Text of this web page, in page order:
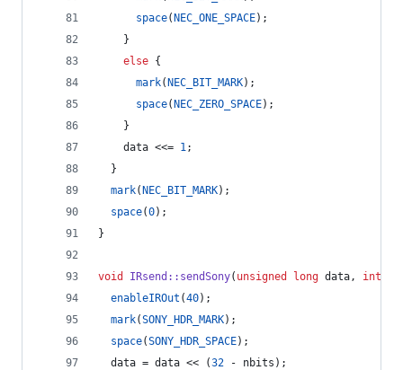
space( NEC_ONE_SPACE);
    }
else {
mark( NEC_BIT_MARK);
space( NEC_ZERO_SPACE);
    }
    data <<=
1;
  }
mark( NEC_BIT_MARK);
space(0);
}
void IRsend::sendSony( unsigned long data, int
enableIROut (40);
mark(SONY_HDR_MARK);
space(SONY_HDR_SPACE);
  data = data << (
32 - nbits);